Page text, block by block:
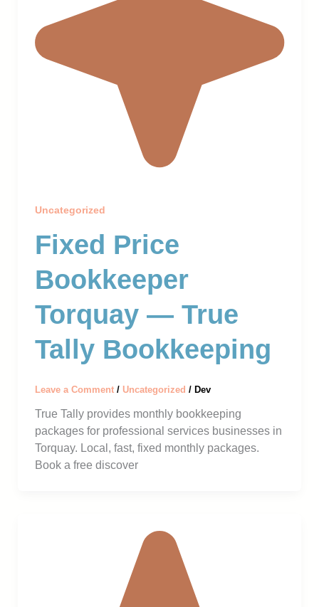
Uncategorized
Fixed Price
Bookkeeper
Torquay — True
Tally Bookkeeping
Leave a Comment / Uncategorized / Dev
True Tally provides monthly bookkeeping
packages for professional services businesses in
Torquay. Local, fast, fixed monthly packages.
Book a free discover